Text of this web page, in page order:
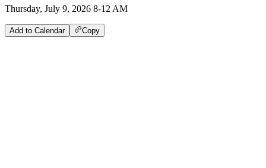
Thursday, July 9, 2026 8-12 AM
Add to Calendar Copy